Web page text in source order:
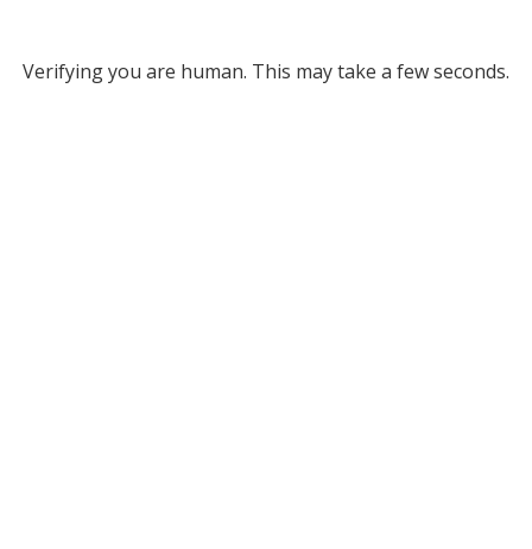
Verifying you are human. This may take a few seconds.